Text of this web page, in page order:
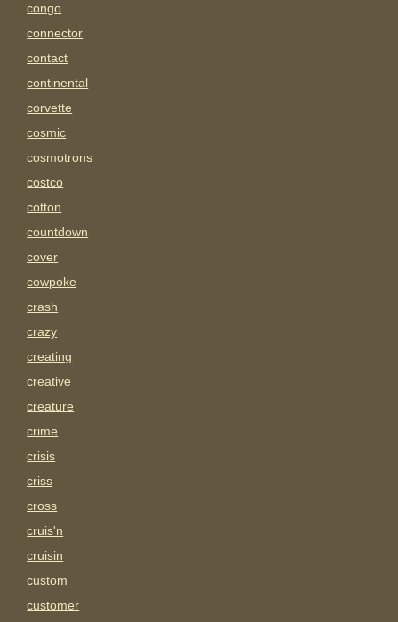
congo
connector
contact
continental
corvette
cosmic
cosmotrons
costco
cotton
countdown
cover
cowpoke
crash
crazy
creating
creative
creature
crime
crisis
criss
cross
cruis'n
cruisin
custom
customer